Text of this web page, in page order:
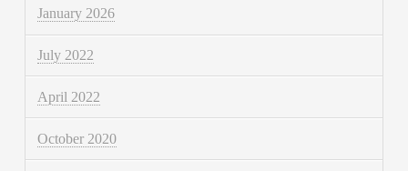
January 2026
July 2022
April 2022
October 2020